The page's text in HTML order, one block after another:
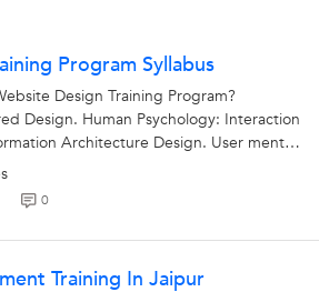
Program Syllabus
Design Training Program?
Design. Human Psychology: Interaction
Architecture Design. User mental
0
Training In Jaipur